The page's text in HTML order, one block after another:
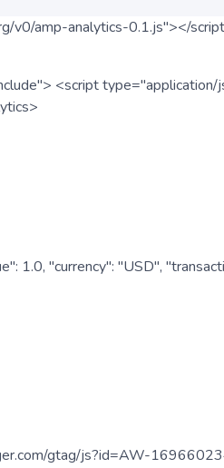
v0/amp-analytics-0.1.js"></
<script
1.0, "currency": "USD",
gtag/js?id=AW-